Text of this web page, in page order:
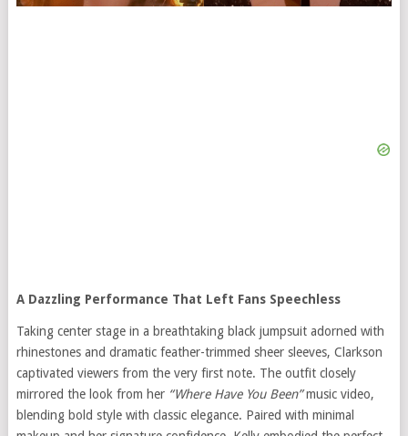
A Dazzling Performance That Left Fans Speechless
Taking center stage in a breathtaking black jumpsuit adorned with
rhinestones and dramatic feather-trimmed sheer sleeves, Clarkson
captivated viewers from the very first note. The outfit closely
mirrored the look from her “Where Have You Been”music video,
blending bold style with classic elegance. Paired with minimal